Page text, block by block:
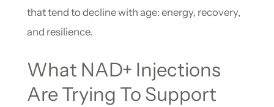
that tend to decline with age: energy, recovery,
and resilience.
What NAD+ Injections
Are Trying To Support